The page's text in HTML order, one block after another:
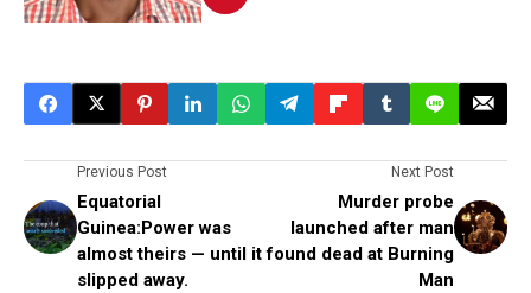
Previous Post
Equatorial
Guinea:Power was
almost theirs — until it
slipped away.
Next Post
Murder probe
launched after man
found dead at Burning
Man